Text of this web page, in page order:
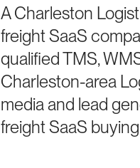
A Charleston
freight SaaS
qualified TMS,
Charleston-area
media and lead
freight SaaS